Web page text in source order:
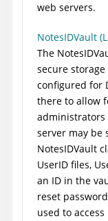
web servers.
NotesIDVault
The
secure
configured for
there to allow
administrators
server may be
NotesIDVault
UserID files,
an ID in the
reset
used to